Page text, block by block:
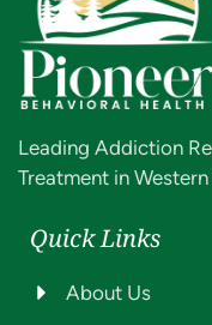
Leading Addiction
Treatment in
Quick Links
About Us